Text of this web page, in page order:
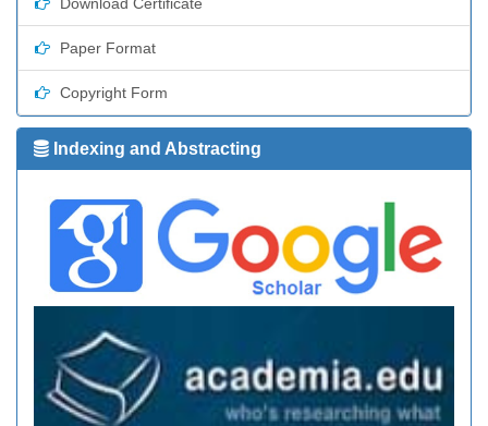
Download Certificate
Paper Format
Copyright Form
Indexing and Abstracting